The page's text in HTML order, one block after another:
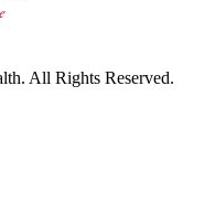
All Rights Reserved.